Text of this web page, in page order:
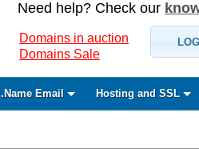
Need help? Check our
Domains in auction
Domains Sale
.Name Email Hosting and SSL